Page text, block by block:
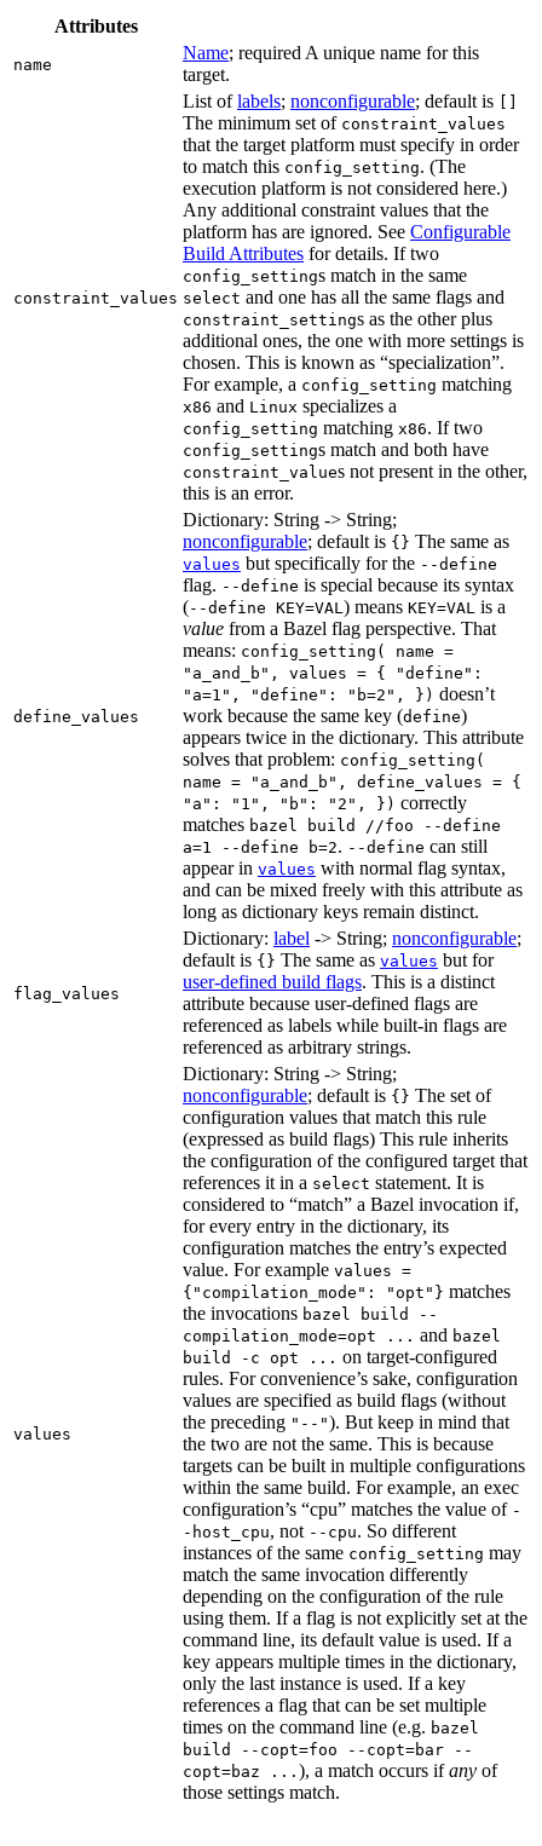
Attributes
name
Name; required A unique name for this
target.
constraint_values
List oflabels; nonconfigurable; default is
The minimum set of constraint_values
that the target platform must specify in order
to match this config_setting. (The
execution platform is not considered here.)
Any additional constraint values that the
platform has are ignored. See Configurable
Build Attributes for details. If two
config_settings match in the same
select and one has all the same flags and
constraint_settings as the other plus
additional ones, the one with more settings is
chosen. This is known as “specialization”.
For example, a config_setting matching
x86 and Linux specializes a
config_setting matching x86. If two
config_settings match and both have
constraint_values not present in the other,
this is an error.
define_values
Dictionary: String -> String;
nonconfigurable; default is {} The same as
values but specifically for the --define
flag. --define is special because its syntax
(--define KEY=VAL ) means KEY=VAL is a
value from a Bazel flag perspective. That
means: config_setting( name =
"a_and_b", values = { "define":
"a=1", "define": "b=2", }) doesn’t
work because the same key (define)
appears twice in the dictionary. This attribute
solves that problem: config_setting(
name = "a_and_b", define_values = {
"a": "1", "b": "2", }) correctly
matches bazel build //foo --define
a=1 --define b=2. --define can still
appear in values with normal flag syntax,
and can be mixed freely with this attribute as
long as dictionary keys remain distinct.
flag_values
Dictionary: label -> String; nonconfigurable;
default is {} The same as values but for
user-defined build flags. This is a distinct
attribute because user-defined flags are
referenced as labels while built-in flags are
referenced as arbitrary strings.
values
Dictionary: String -> String;
nonconfigurable; default is {} The set of
configuration values that match this rule
(expressed as build flags) This rule inherits
the configuration of the configured target that
references it in a select statement. It is
considered to “match” a Bazel invocation if,
for every entry in the dictionary, its
configuration matches the entry’s expected
value. For example values =
{"compilation_mode": "opt"} matches
the invocations bazel build --
compilation_mode=opt ... and bazel
build -c opt ... on target-configured
rules. For convenience’s sake, configuration
values are specified as build flags (without
the preceding "--"). But keep in mind that
the two are not the same. This is because
targets can be built in multiple configurations
within the same build. For example, an exec
configuration’s “cpu” matches the value of -
-host_cpu, not --cpu. So different
instances of the same config_setting may
match the same invocation differently
depending on the configuration of the rule
using them. If a flag is not explicitly set at the
command line, its default value is used. If a
key appears multiple times in the dictionary,
only the last instance is used. If a key
references a flag that can be set multiple
times on the command line (e.g. bazel
build --copt=foo --copt=bar --
copt=baz ... ), a match occurs ifany of
those settings match.